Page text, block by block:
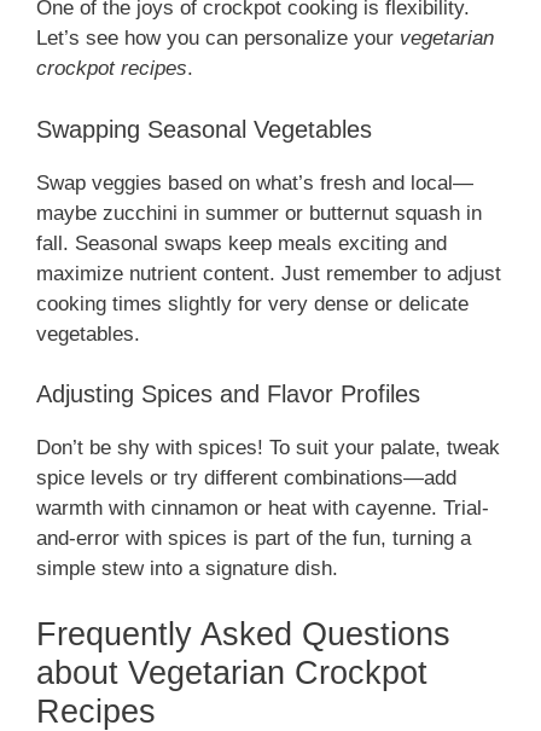
One of the joys of crockpot cooking is flexibility.
Let’s see how you can personalize your vegetarian
crockpot recipes.
Swapping Seasonal Vegetables
Swap veggies based on what’s fresh and local—
maybe zucchini in summer or butternut squash in
fall. Seasonal swaps keep meals exciting and
maximize nutrient content. Just remember to adjust
cooking times slightly for very dense or delicate
vegetables.
Adjusting Spices and Flavor Profiles
Don’t be shy with spices! To suit your palate, tweak
spice levels or try different combinations—add
warmth with cinnamon or heat with cayenne. Trial-
and-error with spices is part of the fun, turning a
simple stew into a signature dish.
Frequently Asked Questions
about Vegetarian Crockpot
Recipes